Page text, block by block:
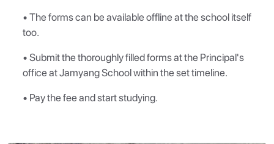
• The forms can be available offline at the school itself
too.
• Submit the thoroughly filled forms at the Principal's
office at Jamyang School within the set timeline.
• Pay the fee and start studying.